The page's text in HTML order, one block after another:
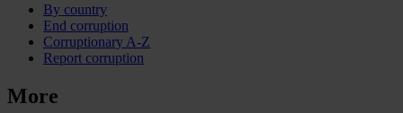
By country
End corruption
Corruptionary A-Z
Report corruption
More